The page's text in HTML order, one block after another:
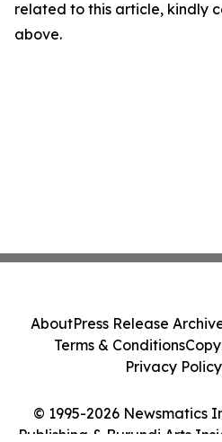
related to this article, kindly
above.
© 1995-2026 Newsmatics
Publishing & Burundi Arts
AboutPress Release
Terms & Conditions
Privacy Policy